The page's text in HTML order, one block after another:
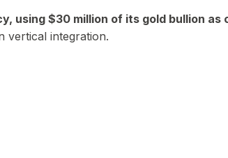
using $30 million of its gold bullion as
vertical integration.